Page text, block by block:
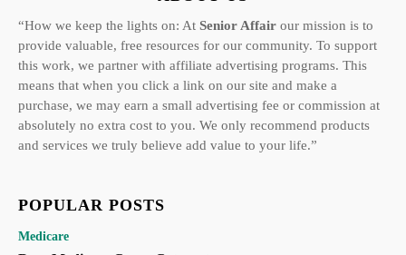
“How we keep the lights on: At Senior Affair our mission is to
provide valuable, free resources for our community. To support
this work, we partner with affiliate advertising programs. This
means that when you click a link on our site and make a
purchase, we may earn a small advertising fee or commission at
absolutely no extra cost to you. We only recommend products
and services we truly believe add value to your life.”
POPULAR POSTS
Medicare